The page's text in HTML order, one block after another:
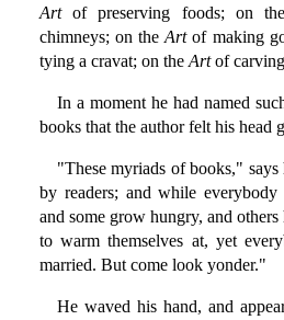
Artof preserving foods; on
chimneys; on theArtof making
tying a cravat; on the Artof
In a moment he had named
books that the author felt his head
"These myriads of books,"
by readers; and while
and some grow hungry, and
to warm themselves at, yet
married. But come look yonder."
He waved his hand, and